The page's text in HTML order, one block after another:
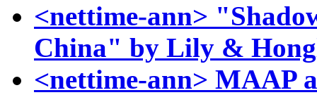
<nettime-ann>
China" by Lily &
<nettime-ann> MAAP